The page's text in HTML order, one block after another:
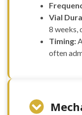
Vial
8 weeks,
Timing:
often